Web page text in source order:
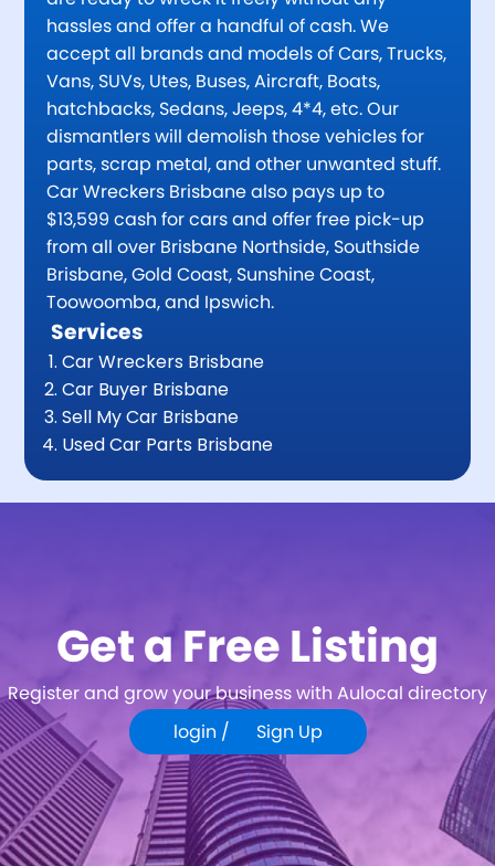
hassles and offer a handful of cash. We
accept all brands and models of Cars, Trucks,
Vans, SUVs, Utes, Buses, Aircraft, Boats,
hatchbacks, Sedans, Jeeps, 4*4, etc. Our
dismantlers will demolish those vehicles for
parts, scrap metal, and other unwanted stuff.
Car Wreckers Brisbane also pays up to
$13,599 cash for cars and offer free pick-up
from all over Brisbane Northside, Southside
Brisbane, Gold Coast, Sunshine Coast,
Toowoomba, and Ipswich.
Services
Car Wreckers Brisbane
Car Buyer Brisbane
Sell My Car Brisbane
Used Car Parts Brisbane
Get a Free Listing
Register and grow your business with Aulocal directory
login /
Sign Up